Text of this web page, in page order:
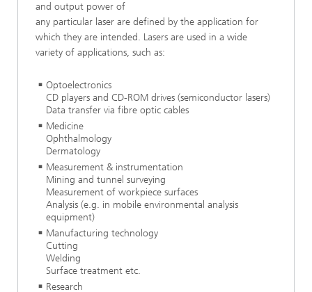
and output power of
any particular laser are defined by the application for
which they are intended. Lasers are used in a wide
variety of applications, such as:
Optoelectronics
CD players and CD-ROM drives (semiconductor lasers)
Data transfer via fibre optic cables
Medicine
Ophthalmology
Dermatology
Measurement & instrumentation
Mining and tunnel surveying
Measurement of workpiece surfaces
Analysis (e.g. in mobile environmental analysis
equipment)
Manufacturing technology
Cutting
Welding
Surface treatment etc.
Research